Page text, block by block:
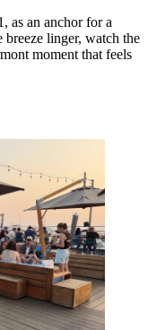
as an anchor for a
linger, watch the
moment that feels